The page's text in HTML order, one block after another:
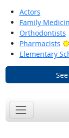
Actors
Family
Orthodontists
Pharmacists
Elementary